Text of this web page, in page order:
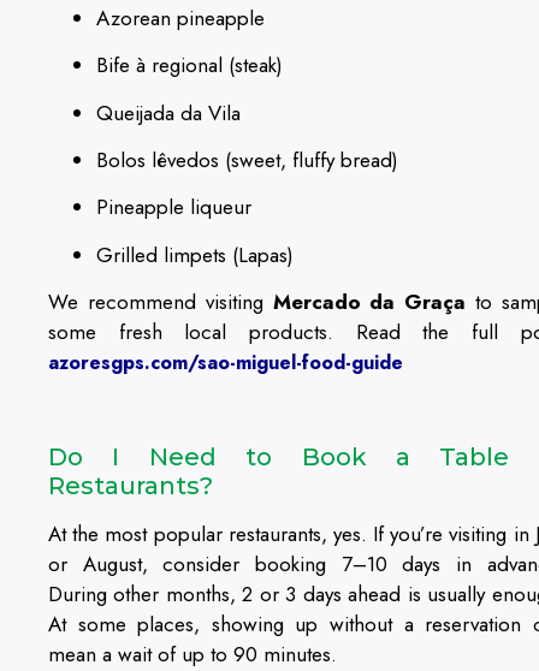
Azorean pineapple
Bife à regional (steak)
Queijada da Vila
Bolos lêvedos (sweet, fluffy bread)
Pineapple liqueur
Grilled limpets (Lapas)
We recommend visiting Mercado da Graça to
some fresh local products. Read the full
azoresgps.com/sao-miguel-food-guide
Do I Need to Book a Table
Restaurants?
At the most popular restaurants, yes. If you’re visiting in
or August, consider booking 7–10 days in
During other months, 2 or 3 days ahead is usually
At some places, showing up without a reservation
mean a wait of up to 90 minutes.